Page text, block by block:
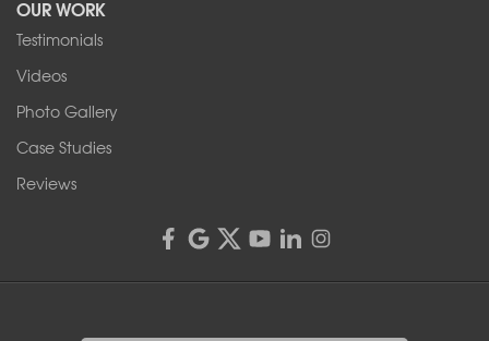
1-716-402-4832
4555 Lyell Rd, Suite B
Rochester, NY 14606
OUR WORK
Testimonials
Videos
Photo Gallery
Case Studies
Reviews